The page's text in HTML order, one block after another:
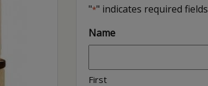
"*" indicates required fields
Name
First